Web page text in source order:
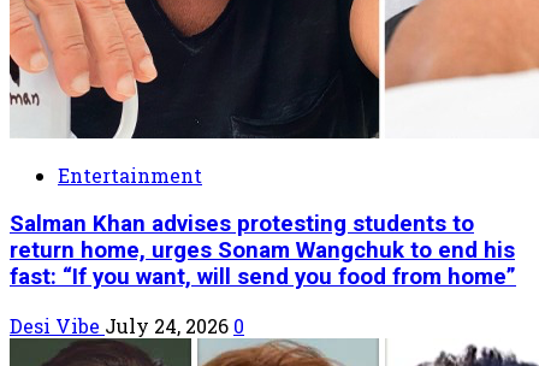
Entertainment
Salman Khan advises protesting students to
return home, urges Sonam Wangchuk to end his
fast: “If you want, will send you food from home”
Desi Vibe July 24, 2026 0